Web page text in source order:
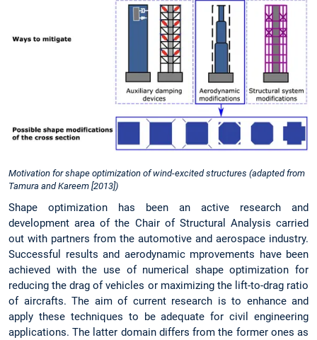
Motivation for shape optimization of wind-excited structures (adapted from
Tamura and Kareem [2013])
Shape optimization has been an active research and
development area of the Chair of Structural Analysis carried
out with partners from the automotive and aerospace industry.
Successful results and aerodynamic mprovements have been
achieved with the use of numerical shape optimization for
reducing the drag of vehicles or maximizing the lift-to-drag ratio
of aircrafts. The aim of current research is to enhance and
apply these techniques to be adequate for civil engineering
applications. The latter domain differs from the former ones as